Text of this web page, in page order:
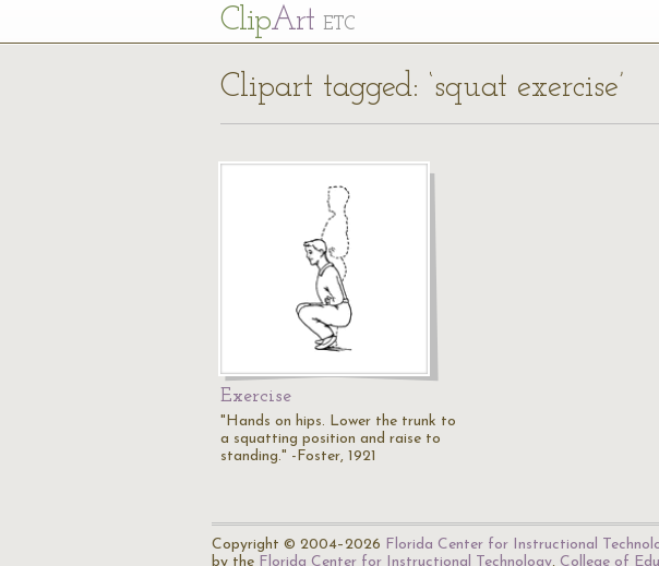
ClipArt ETC
Clipart tagged: ‘squat exercise’
Exercise
"Hands on hips. Lower the trunk to
a squatting position and raise to
standing." -Foster, 1921
Copyright © 2004–2026 Florida Center for Instructional
by the Florida Center for Instructional Technology, College of